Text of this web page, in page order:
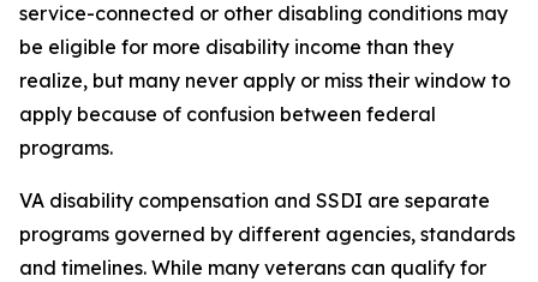
service-connected or other disabling conditions may
be eligible for more disability income than they
realize, but many never apply or miss their window to
apply because of confusion between federal
programs.
VA disability compensation and SSDI are separate
programs governed by different agencies, standards
and timelines. While many veterans can qualify for